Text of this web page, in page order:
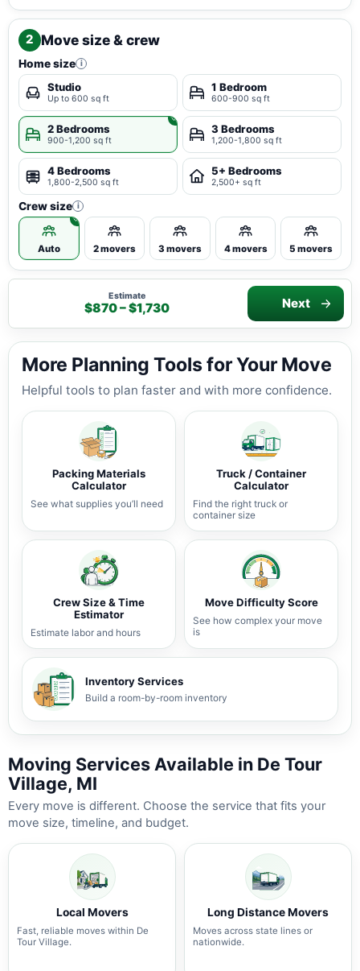
2 Move size & crew
Home size i
Studio
Up to 600 sq ft
1 Bedroom
600-900 sq ft
2 Bedrooms
900-1,200 sq ft
3 Bedrooms
1,200-1,800 sq ft
4 Bedrooms
1,800-2,500 sq ft
5+ Bedrooms
2,500+ sq ft
Crew size i
Auto 2 movers 3 movers 4 movers 5 movers
Estimate
$870 – $1,730 Next
More Planning Tools for Your Move
Helpful tools to plan faster and with more confidence.
Packing Materials
Calculator
See what supplies you’ll need
Truck / Container
Calculator
Find the right truck or
container size
Crew Size & Time
Estimator
Estimate labor and hours
Move Difficulty Score
See how complex your move
is
Inventory Services
Build a room-by-room inventory
Moving Services Available in De Tour
Village, MI
Every move is different. Choose the service that fits your
move size, timeline, and budget.
Local Movers
Fast, reliable moves within De
Tour Village.
Long Distance Movers
Moves across state lines or
nationwide.